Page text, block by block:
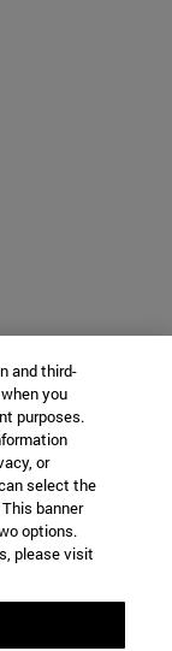
and third-
you
purposes.
or
select the
banner
options.
please visit